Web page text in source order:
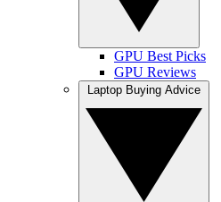
GPU Best Picks
GPU Reviews